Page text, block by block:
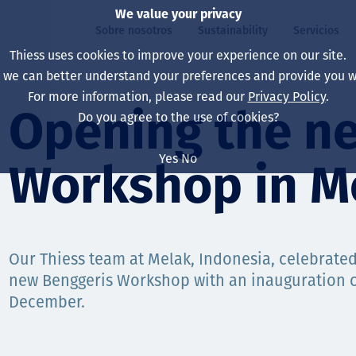
Sobre nosotros
Our board
Our leaders
Nuestras empresas
Our history
Nuestra visión,
Our policies
Sustainability
Our approach
Salud, Seguridad y
Cambio climático
Medio ambiente
Decarbonisation
Diversificación
Servicios
Asset Services
Autonomy
Ingeniería
Extracción
Rehabilitación
Servicios
All projects
Australia
Indonesia
North America
South America
Mongolia
La vida en Thiess
North America
Graduates &
Opening the
Workshop in
Our Thiess team at Melak, Indonesia,
new Benggeris Workshop with an inauguration
December.
We value your privacy
Thiess uses cookies to improve your experience on our site.
we can better understand your preferences and provide you
For more information, please read our Privacy Policy.
Do you agree to the use of cookies?
Yes No